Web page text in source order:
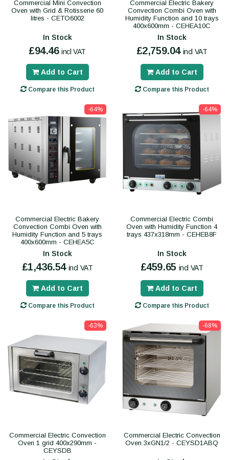
Commercial Mini Convection
Oven with Grid & Rotisserie 60
litres - CETO6002
In Stock
£94.46 incl VAT
Add to Cart
Compare this Product
Commercial Electric Bakery
Convection Combi Oven with
Humidity Function and 10 trays
400x600mm - CEHEA10C
In Stock
£2,759.04 incl VAT
Add to Cart
Compare this Product
-64%
Commercial Electric Bakery
Convection Combi Oven with
Humidity Function and 5 trays
400x600mm - CEHEA5C
In Stock
£1,436.54 incl VAT
Add to Cart
Compare this Product
-64%
Commercial Electric Combi
Oven with Humidity Function 4
trays 437x318mm - CEHEB8F
In Stock
£459.65 incl VAT
Add to Cart
Compare this Product
-63%
Commercial Electric Convection
Oven 1 grid 400x290mm -
CEYSDB
-68%
Commercial Electric Convection
Oven 3xGN1/2 - CEYSD1ABQ